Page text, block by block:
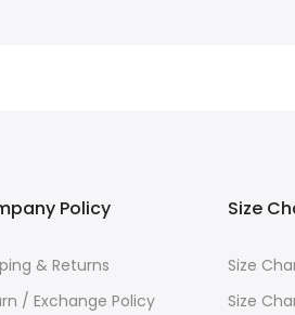
Policy
& Returns
/ Exchange Policy
Size
Size
Size